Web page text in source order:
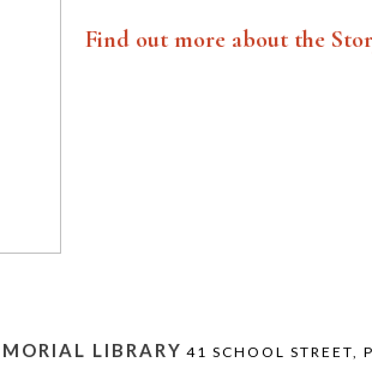
Find out more about the
LIBRARY 41 SCHOOL